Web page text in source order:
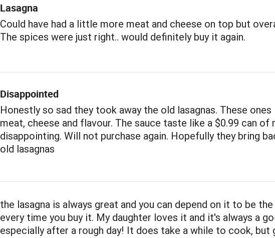
Lasagna
Could have had a little more meat and cheese on top but
The spices were just right.. would definitely buy it again.
Disappointed
Honestly so sad they took away the old lasagnas. These ones
meat, cheese and flavour. The sauce taste like a $0.99 can of
disappointing. Will not purchase again. Hopefully they bring
old lasagnas
the lasagna is always great and you can depend on it to be
every time you buy it. My daughter loves it and it's always a
especially after a rough day! It does take a while to cook, but